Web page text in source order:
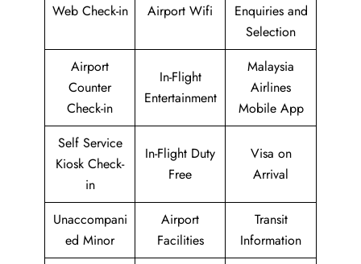
Web Check-in Airport Wifi
Enquiries and
Selection
Airport
Counter
Check-in
In-Flight
Entertainment
Malaysia
Airlines
Mobile App
Self Service
Kiosk Check-
in
In-Flight Duty
Free
Visa on
Arrival
Unaccompani
ed Minor
Airport
Facilities
Transit
Information